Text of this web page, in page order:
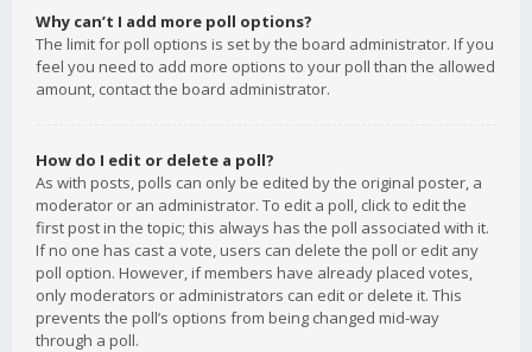
Why can’t I add more poll options?
The limit for poll options is set by the board administrator. If you
feel you need to add more options to your poll than the allowed
amount, contact the board administrator.
How do I edit or delete a poll?
As with posts, polls can only be edited by the original poster, a
moderator or an administrator. To edit a poll, click to edit the
first post in the topic; this always has the poll associated with it.
If no one has cast a vote, users can delete the poll or edit any
poll option. However, if members have already placed votes,
only moderators or administrators can edit or delete it. This
prevents the poll’s options from being changed mid-way
through a poll.